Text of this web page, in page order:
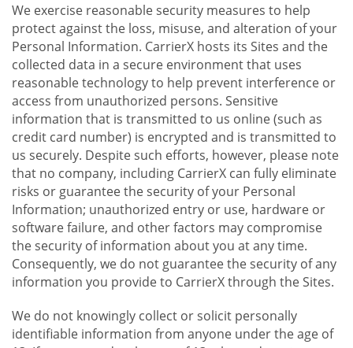
We exercise reasonable security measures to help
protect against the loss, misuse, and alteration of your
Personal Information. CarrierX hosts its Sites and the
collected data in a secure environment that uses
reasonable technology to help prevent interference or
access from unauthorized persons. Sensitive
information that is transmitted to us online (such as
credit card number) is encrypted and is transmitted to
us securely. Despite such efforts, however, please note
that no company, including CarrierX can fully eliminate
risks or guarantee the security of your Personal
Information; unauthorized entry or use, hardware or
software failure, and other factors may compromise
the security of information about you at any time.
Consequently, we do not guarantee the security of any
information you provide to CarrierX through the Sites.
We do not knowingly collect or solicit personally
identifiable information from anyone under the age of